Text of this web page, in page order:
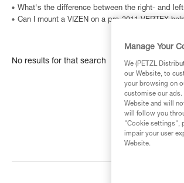
What's the difference between the right- and
Can I mount a VIZEN on a pre-2011 VERTEX
No results for that search
Manage Your
We (PETZL
our Website, to
your browsing on
customise our
Website and will
will follow you
"Cookie settings",
impair your user
Website.